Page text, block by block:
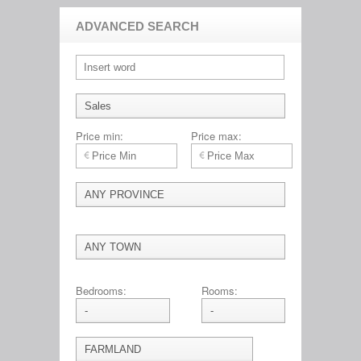
ADVANCED SEARCH
Price min: Price max:
Bedrooms: Rooms: